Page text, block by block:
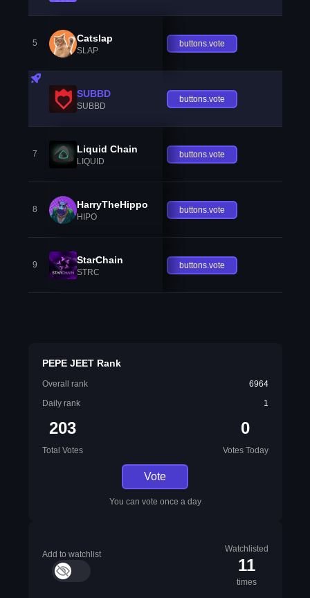
5 Catslap
SLAP
buttons.vote
SUBBD
SUBBD
buttons.vote
7 Liquid Chain
LIQUID
buttons.vote
8 HarryTheHippo
HIPO
buttons.vote
9 StarChain
STRC
buttons.vote
PEPE JEET Rank
Overall rank
6964
Daily rank
1
203
Total Votes
0
Votes Today
Vote
You can vote once a day
Add to watchlist
Watchlisted
11
times